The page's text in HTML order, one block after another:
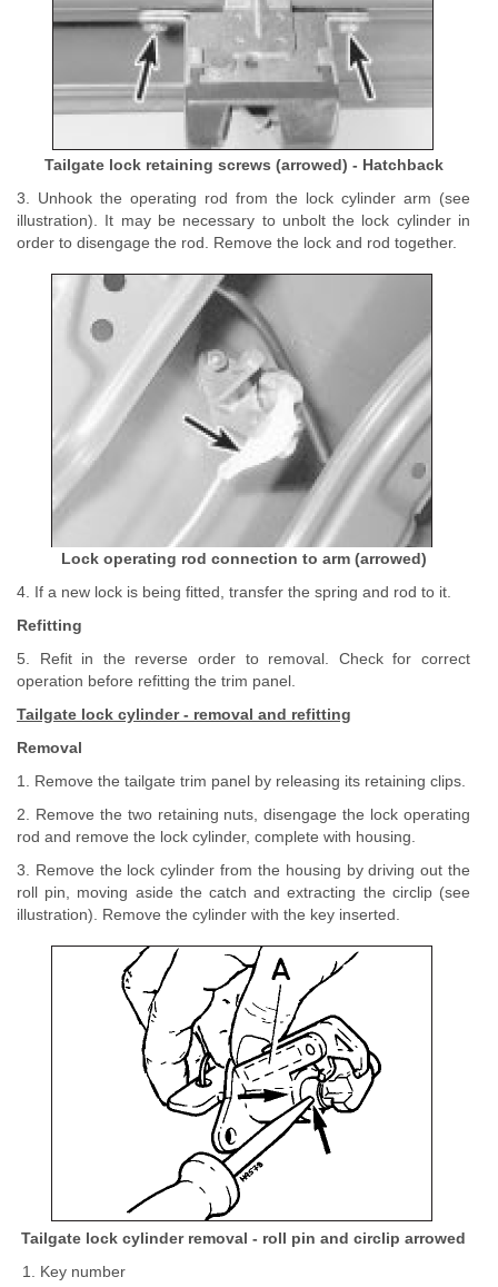
Tailgate lock retaining screws (arrowed) - Hatchback
3. Unhook the operating rod from the lock cylinder arm (see
illustration). It may be necessary to unbolt the lock cylinder in
order to disengage the rod. Remove the lock and rod together.
Lock operating rod connection to arm (arrowed)
4. If a new lock is being fitted, transfer the spring and rod to it.
Refitting
5. Refit in the reverse order to removal. Check for correct
operation before refitting the trim panel.
Tailgate lock cylinder - removal and refitting
Removal
1. Remove the tailgate trim panel by releasing its retaining clips.
2. Remove the two retaining nuts, disengage the lock operating
rod and remove the lock cylinder, complete with housing.
3. Remove the lock cylinder from the housing by driving out the
roll pin, moving aside the catch and extracting the circlip (see
illustration). Remove the cylinder with the key inserted.
Tailgate lock cylinder removal - roll pin and circlip arrowed
Key number